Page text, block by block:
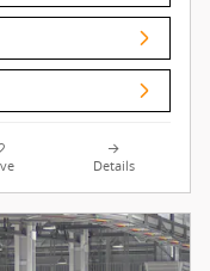
Details